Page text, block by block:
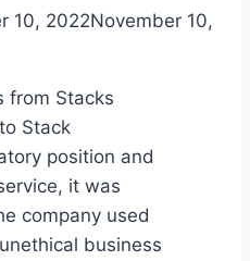
10, 2022November 10,
from Stacks
Stack
position and
it was
company used
business